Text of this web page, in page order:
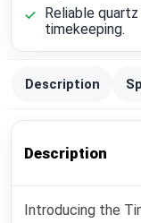
Reliable
timekeeping.
Description
Description
Introducing the